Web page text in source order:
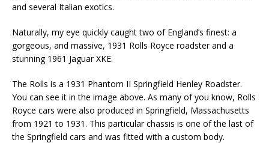
and several Italian exotics.
Naturally, my eye quickly caught two of England’s finest: a
gorgeous, and massive, 1931 Rolls Royce roadster and a
stunning 1961 Jaguar XKE.
The Rolls is a 1931 Phantom II Springfield Henley Roadster.
You can see it in the image above. As many of you know, Rolls
Royce cars were also produced in Springfield, Massachusetts
from 1921 to 1931. This particular chassis is one of the last of
the Springfield cars and was fitted with a custom body.